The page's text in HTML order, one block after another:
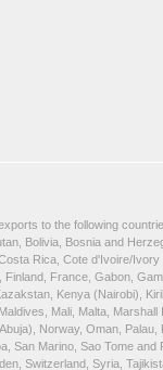
to the following
Bolivia, Bosnia and
Rica, Cote d'Ivoire/
Finland, France, Gabon,
Kenya (Nairobi),
Mali, Malta,
Norway, Oman,
San Marino, Sao Tome
Switzerland, Syria,